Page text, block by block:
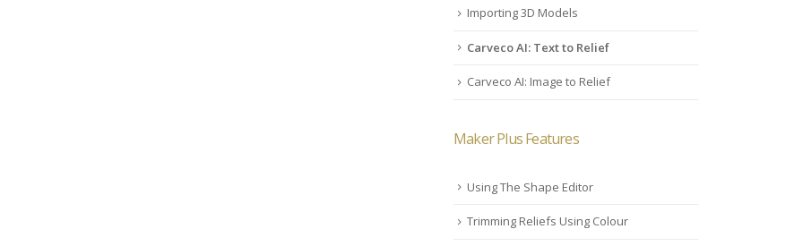
Importing 3D Models
Carveco AI: Text to Relief
Carveco AI: Image to Relief
Maker Plus Features
Using The Shape Editor
Trimming Reliefs Using Colour